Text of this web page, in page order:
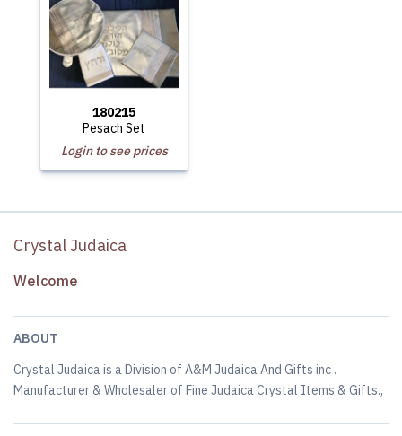
180215
Pesach Set
Login to see prices
Crystal Judaica
Welcome
ABOUT
Crystal Judaica is a Division of A&M Judaica And Gifts inc .
Manufacturer & Wholesaler of Fine Judaica Crystal Items & Gifts.,